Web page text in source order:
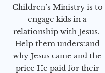
Children’s Ministry is to
engage kids in a
relationship with Jesus.
Help them understand
why Jesus came and the
price He paid for their